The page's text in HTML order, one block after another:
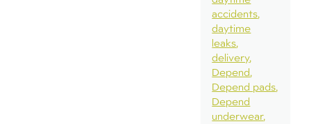
accidents
daytime
leaks
delivery
Depend
Depend pads
Depend
underwear